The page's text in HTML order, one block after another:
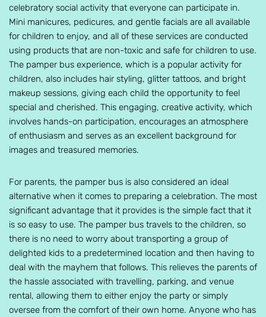
celebratory social activity that everyone can participate in.
Mini manicures, pedicures, and gentle facials are all available
for children to enjoy, and all of these services are conducted
using products that are non-toxic and safe for children to use.
The pamper bus experience, which is a popular activity for
children, also includes hair styling, glitter tattoos, and bright
makeup sessions, giving each child the opportunity to feel
special and cherished. This engaging, creative activity, which
involves hands-on participation, encourages an atmosphere
of enthusiasm and serves as an excellent background for
images and treasured memories.
For parents, the pamper bus is also considered an ideal
alternative when it comes to preparing a celebration. The most
significant advantage that it provides is the simple fact that it
is so easy to use. The pamper bus travels to the children, so
there is no need to worry about transporting a group of
delighted kids to a predetermined location and then having to
deal with the mayhem that follows. This relieves the parents of
the hassle associated with travelling, parking, and venue
rental, allowing them to either enjoy the party or simply
oversee from the comfort of their own home. Anyone who has